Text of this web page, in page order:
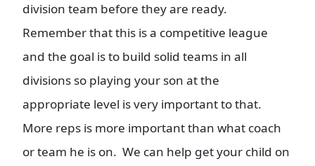
division team before they are ready.
Remember that this is a competitive league
and the goal is to build solid teams in all
divisions so playing your son at the
appropriate level is very important to that.
More reps is more important than what coach
or team he is on. We can help get your child on